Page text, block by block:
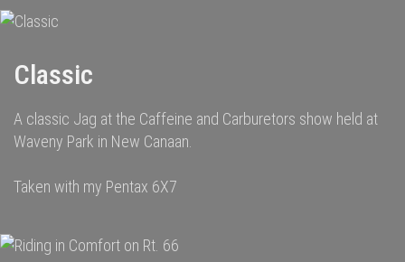
Classic
A classic Jag at the Caffeine and Carburetors show held at
Waveny Park in New Canaan.
Taken with my Pentax 6X7